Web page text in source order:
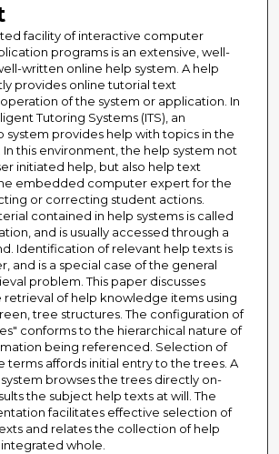
facility of interactive computer
programs is an extensive, well-
written online help system. A help
provides online tutorial text
of the system or application. In
Tutoring Systems (ITS), an
provides help with topics in the
this environment, the help system not
initiated help, but also help text
embedded computer expert for the
or correcting student actions.
contained in help systems is called
and is usually accessed through a
Identification of relevant help texts is
and is a special case of the general
problem. This paper discusses
retrieval of help knowledge items using
tree structures. The configuration of
conforms to the hierarchical nature of
being referenced. Selection of
terms affords initial entry to the trees. A
browses the trees directly on-
the subject help texts at will. The
facilitates effective selection of
and relates the collection of help
whole.